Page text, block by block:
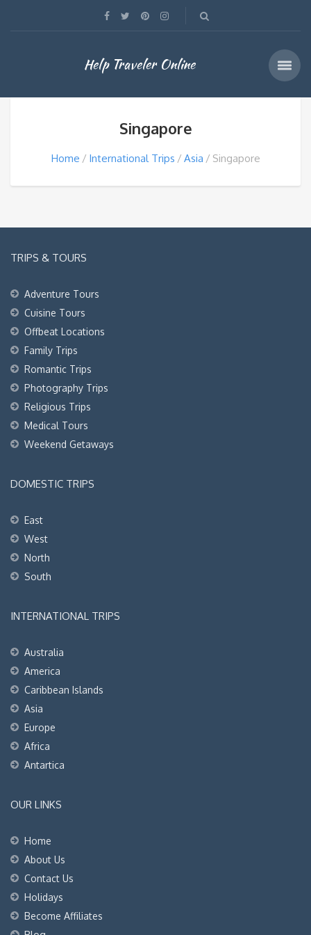
Help Traveler Online
Singapore
Home International Trips Asia Singapore
TRIPS & TOURS
Adventure Tours
Cuisine Tours
Offbeat Locations
Family Trips
Romantic Trips
Photography Trips
Religious Trips
Medical Tours
Weekend Getaways
DOMESTIC TRIPS
East
West
North
South
INTERNATIONAL TRIPS
Australia
America
Caribbean Islands
Asia
Europe
Africa
Antartica
OUR LINKS
Home
About Us
Contact Us
Holidays
Become Affiliates